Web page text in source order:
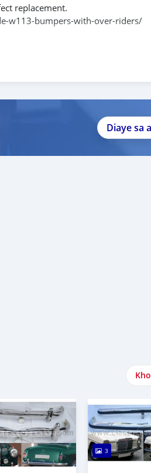
replacement.
w113-bumpers-with-over-riders/
Diaye sa
3